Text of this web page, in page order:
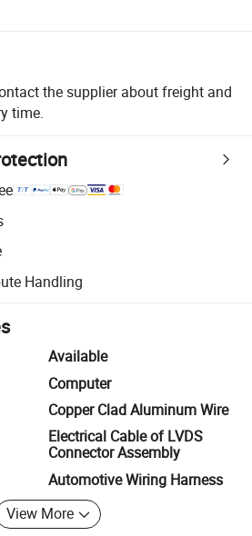
the supplier about freight and
time.
with platform-supported logistics.
for quality and quantity checks.
Handling
resolution, including refunds or returns
Available
Computer
Copper Clad Aluminum Wire
Electrical Cable of LVDS
Connector Assembly
Automotive Wiring Harness
View More